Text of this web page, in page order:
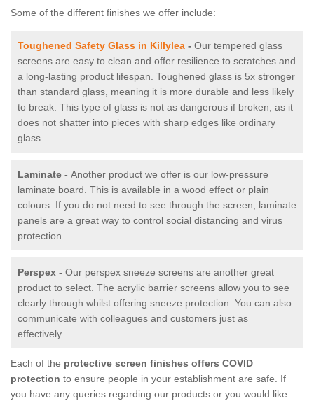
Some of the different finishes we offer include:
Toughened Safety Glass in Killylea - Our tempered glass
screens are easy to clean and offer resilience to scratches and
a long-lasting product lifespan. Toughened glass is 5x stronger
than standard glass, meaning it is more durable and less likely
to break. This type of glass is not as dangerous if broken, as it
does not shatter into pieces with sharp edges like ordinary
glass.
Laminate - Another product we offer is our low-pressure
laminate board. This is available in a wood effect or plain
colours. If you do not need to see through the screen, laminate
panels are a great way to control social distancing and virus
protection.
Perspex - Our perspex sneeze screens are another great
product to select. The acrylic barrier screens allow you to see
clearly through whilst offering sneeze protection. You can also
communicate with colleagues and customers just as
effectively.
Each of the protective screen finishes offers COVID
protection to ensure people in your establishment are safe. If
you have any queries regarding our products or you would like